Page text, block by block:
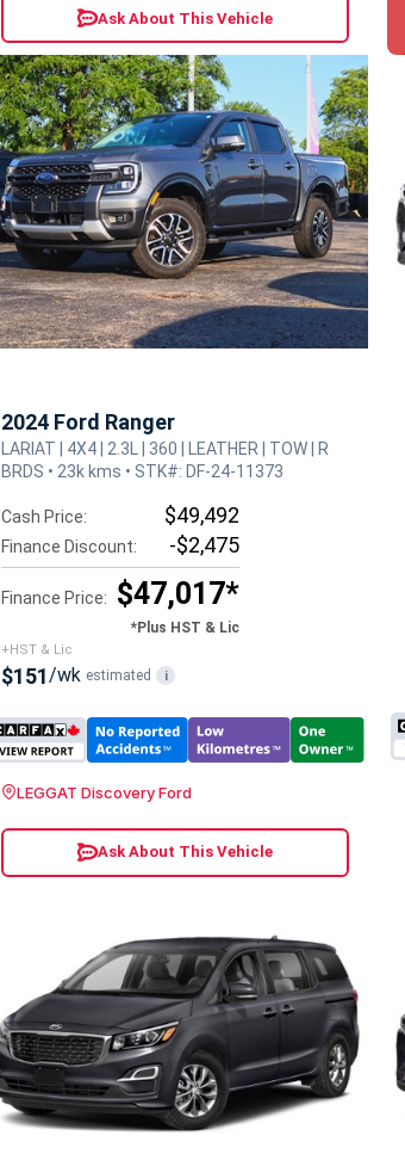
Ask About This Vehicle
2024 Ford Ranger
LARIAT | 4X4 | 2.3L | 360 | LEATHER | TOW | R
BRDS • 23k kms • STK#: DF-24-11373
Cash Price: $49,492
Finance Discount: -$2,475
Finance Price: $47,017*
*Plus HST & Lic
+HST & Lic
$151/wk estimated i
LEGGAT Discovery Ford
Ask About This Vehicle